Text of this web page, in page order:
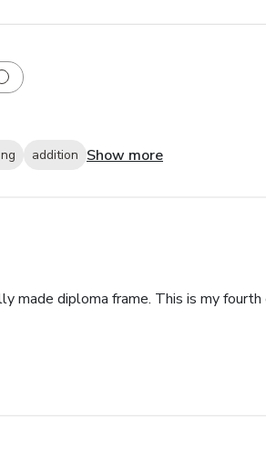
addition Show more
made diploma frame. This is my